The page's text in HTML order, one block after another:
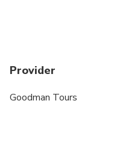
Provider
Goodman Tours